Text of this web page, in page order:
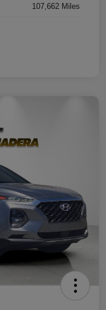
107,662 Miles